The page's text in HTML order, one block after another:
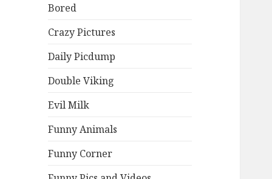
Bored
Crazy Pictures
Daily Picdump
Double Viking
Evil Milk
Funny Animals
Funny Corner